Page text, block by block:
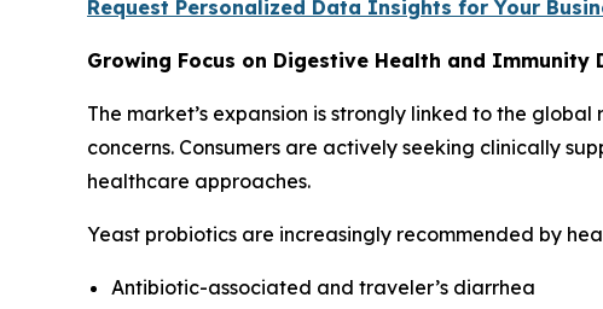
Request Personalized Data Insights for Your
Growing Focus on Digestive Health and Immunity
The market’s expansion is strongly linked to the
concerns. Consumers are actively seeking clinically
healthcare approaches.
Yeast probiotics are increasingly recommended by
Antibiotic-associated and traveler’s diarrhea